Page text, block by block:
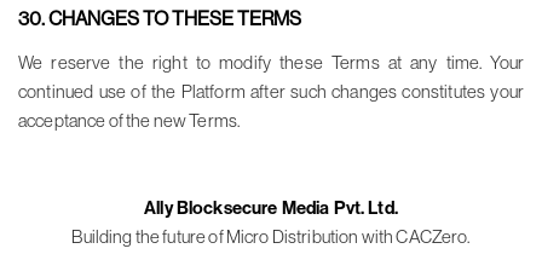
30. CHANGES TO THESE TERMS
We reserve the right to modify these Terms at any time. Your
continued use of the Platform after such changes constitutes your
acceptance of the new Terms.
Ally Blocksecure Media Pvt. Ltd.
Building the future of Micro Distribution with CACZero.